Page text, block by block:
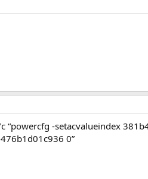
-setacvalueindex
0”